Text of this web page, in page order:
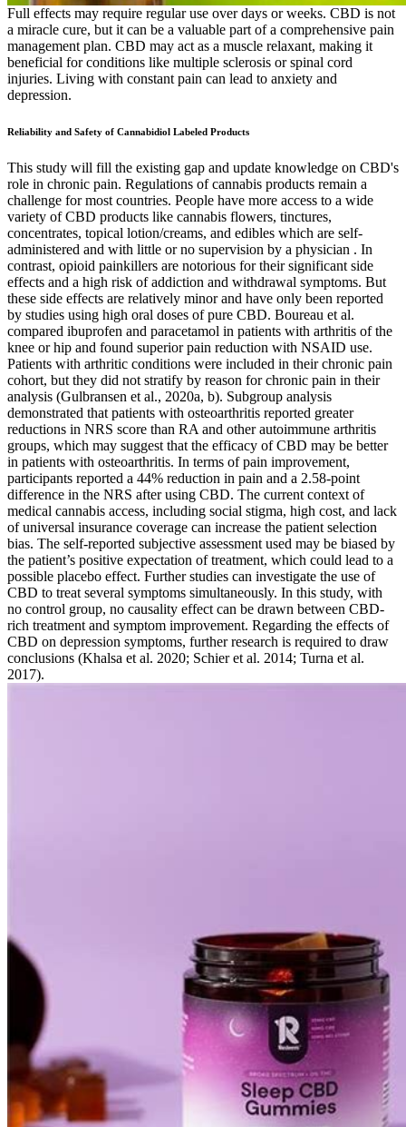
Full effects may require regular use over days or weeks. CBD is not
a miracle cure, but it can be a valuable part of a comprehensive pain
management plan. CBD may act as a muscle relaxant, making it
beneficial for conditions like multiple sclerosis or spinal cord
injuries. Living with constant pain can lead to anxiety and
depression.
Reliability and Safety of Cannabidiol Labeled Products
This study will fill the existing gap and update knowledge on CBD's
role in chronic pain. Regulations of cannabis products remain a
challenge for most countries. People have more access to a wide
variety of CBD products like cannabis flowers, tinctures,
concentrates, topical lotion/creams, and edibles which are self-
administered and with little or no supervision by a physician . In
contrast, opioid painkillers are notorious for their significant side
effects and a high risk of addiction and withdrawal symptoms. But
these side effects are relatively minor and have only been reported
by studies using high oral doses of pure CBD. Boureau et al.
compared ibuprofen and paracetamol in patients with arthritis of the
knee or hip and found superior pain reduction with NSAID use.
Patients with arthritic conditions were included in their chronic pain
cohort, but they did not stratify by reason for chronic pain in their
analysis (Gulbransen et al., 2020a, b). Subgroup analysis
demonstrated that patients with osteoarthritis reported greater
reductions in NRS score than RA and other autoimmune arthritis
groups, which may suggest that the efficacy of CBD may be better
in patients with osteoarthritis. In terms of pain improvement,
participants reported a 44% reduction in pain and a 2.58-point
difference in the NRS after using CBD. The current context of
medical cannabis access, including social stigma, high cost, and lack
of universal insurance coverage can increase the patient selection
bias. The self-reported subjective assessment used may be biased by
the patient’s positive expectation of treatment, which could lead to a
possible placebo effect. Further studies can investigate the use of
CBD to treat several symptoms simultaneously. In this study, with
no control group, no causality effect can be drawn between CBD-
rich treatment and symptom improvement. Regarding the effects of
CBD on depression symptoms, further research is required to draw
conclusions (Khalsa et al. 2020; Schier et al. 2014; Turna et al.
2017).